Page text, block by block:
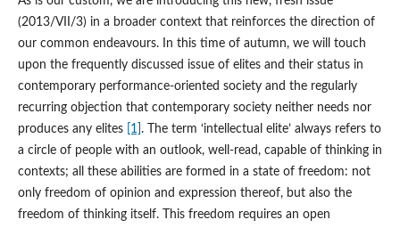
(2013/VII/3) in a broader context that reinforces the direction of
our common endeavours. In this time of autumn, we will touch
upon the frequently discussed issue of elites and their status in
contemporary performance-oriented society and the regularly
recurring objection that contemporary society neither needs nor
produces any elites
[1] . The term ‘intellectual elite’ always refers to
a circle of people with an outlook, well-read, capable of thinking in
contexts; all these abilities are formed in a state of freedom: not
only freedom of opinion and expression thereof, but also the
freedom of thinking itself. This freedom requires an open